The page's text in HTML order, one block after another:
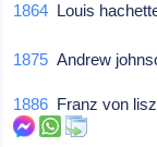
1864 Louis
1875 Andrew
1886 Franz von